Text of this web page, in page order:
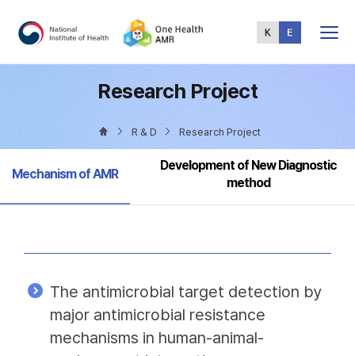
Menu
Research Project
R & D Research Project
Selected
Mechanism of AMR
Development of New Diagnostic
method
The antimicrobial target detection by
major antimicrobial resistance
mechanisms in human-animal-